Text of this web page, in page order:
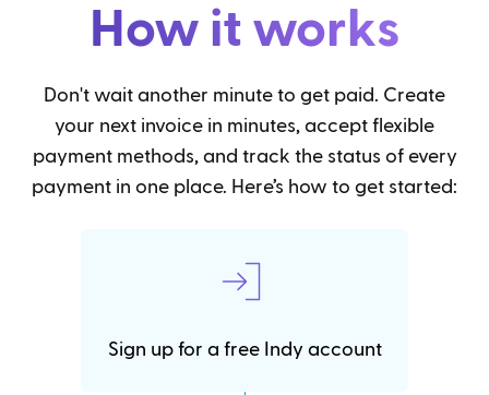
How it works
Don't wait another minute to get paid. Create
your next invoice in minutes, accept flexible
payment methods, and track the status of every
payment in one place. Here’s how to get started:
Sign up for a free Indy account